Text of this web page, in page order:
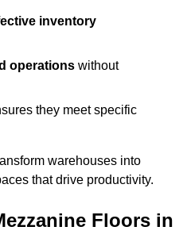
inventory
operations without
they meet specific
warehouses into
that drive productivity.
Floors in